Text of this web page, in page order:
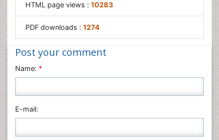
HTML page views : 10283
PDF downloads : 1274
Post your comment
Name: *
E-mail: